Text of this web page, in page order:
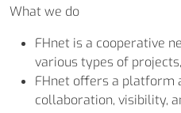
What we do
FHnet is a cooperative
various types of
FHnet offers a platform
collaboration, visibility,